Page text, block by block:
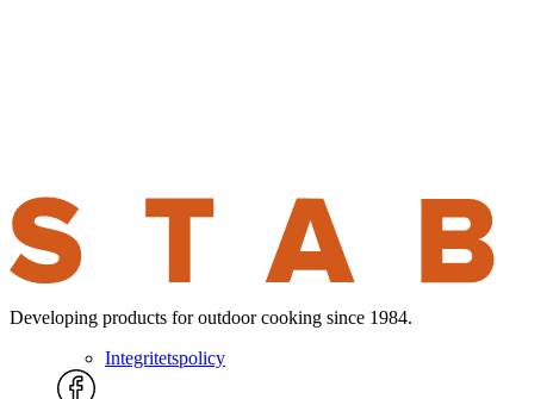
Developing products for outdoor cooking since 1984.
Integritetspolicy